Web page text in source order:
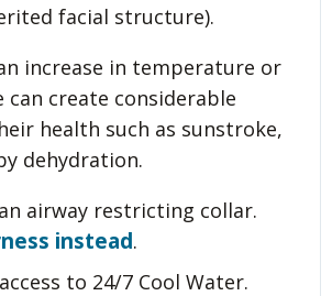
facial structure).
increase in temperature or
create considerable
health such as sunstroke,
dehydration.
an airway restricting collar.
instead.
to 24/7 Cool Water.